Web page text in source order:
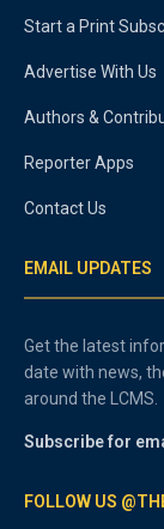
Start a Print
Advertise With Us
Authors &
Reporter Apps
Contact Us
EMAIL UPDATES
Get the latest
date with news,
around the LCMS.
Subscribe for
FOLLOW US